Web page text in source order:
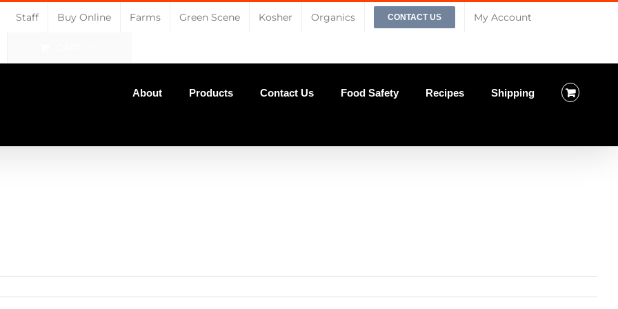
Staff Buy Online Farms Green Scene Kosher Organics CONTACT US My Account
About Products Contact Us Food Safety Recipes Shipping